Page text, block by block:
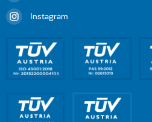
Instagram